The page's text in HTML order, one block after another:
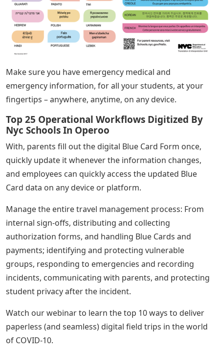
Make sure you have emergency medical and
emergency information, for all your students, at your
fingertips – anywhere, anytime, on any device.
Top 25 Operational Workflows Digitized By
Nyc Schools In Operoo
With, parents fill out the digital Blue Card Form once,
quickly update it whenever the information changes,
and employees can quickly access the updated Blue
Card data on any device or platform.
Manage the entire travel management process: From
internal sign-offs, distributing and collecting
authorization forms, and handling Blue Cards and
payments; identifying and protecting vulnerable
groups, responding to emergencies and recording
incidents, communicating with parents, and protecting
student privacy after the incident.
Watch our webinar to learn the top 10 ways to deliver
paperless (and seamless) digital field trips in the world
of COVID-10.